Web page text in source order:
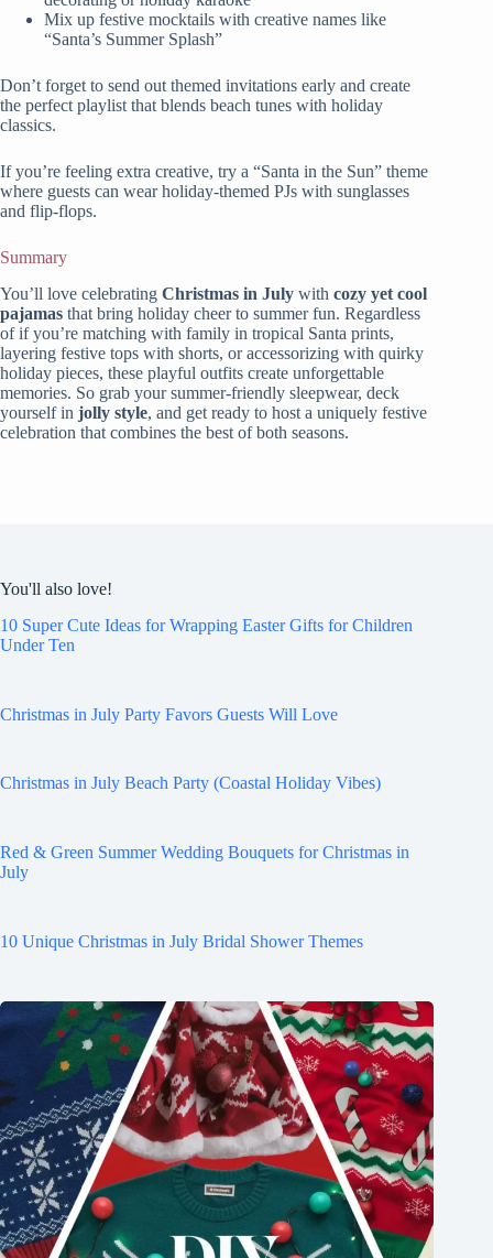
Mix up festive mocktails with creative names like
“Santa’s Summer Splash”
Don’t forget to send out themed invitations early and create
the perfect playlist that blends beach tunes with holiday
classics.
If you’re feeling extra creative, try a “Santa in the Sun” theme
where guests can wear holiday-themed PJs with sunglasses
and flip-flops.
Summary
You’ll love celebrating Christmas in July with cozy yet cool
pajamas that bring holiday cheer to summer fun. Regardless
of if you’re matching with family in tropical Santa prints,
layering festive tops with shorts, or accessorizing with quirky
holiday pieces, these playful outfits create unforgettable
memories. So grab your summer-friendly sleepwear, deck
yourself in jolly style, and get ready to host a uniquely festive
celebration that combines the best of both seasons.
You'll also love!
10 Super Cute Ideas for Wrapping Easter Gifts for Children
Under Ten
Christmas in July Party Favors Guests Will Love
Christmas in July Beach Party (Coastal Holiday Vibes)
Red & Green Summer Wedding Bouquets for Christmas in
July
10 Unique Christmas in July Bridal Shower Themes